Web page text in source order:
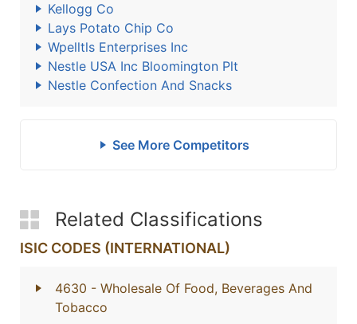
Kellogg Co
Lays Potato Chip Co
Wpelltls Enterprises Inc
Nestle USA Inc Bloomington Plt
Nestle Confection And Snacks
See More Competitors
Related Classifications
ISIC CODES (INTERNATIONAL)
4630 - Wholesale Of Food, Beverages And
Tobacco